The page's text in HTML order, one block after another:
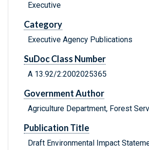
Executive
Category
Executive Agency Publications
SuDoc Class Number
A 13.92/2:2002025365
Government Author
Agriculture Department, Forest
Publication Title
Draft Environmental Impact